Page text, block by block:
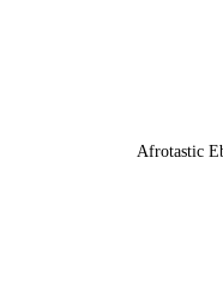
Afrotastic